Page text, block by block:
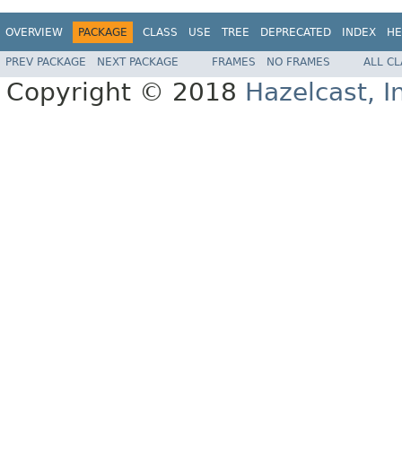
OVERVIEW PACKAGE CLASS USE TREE DEPRECATED INDEX
PREV PACKAGE NEXT PACKAGE FRAMES NO FRAMES ALL
Copyright © 2018 Hazelcast,